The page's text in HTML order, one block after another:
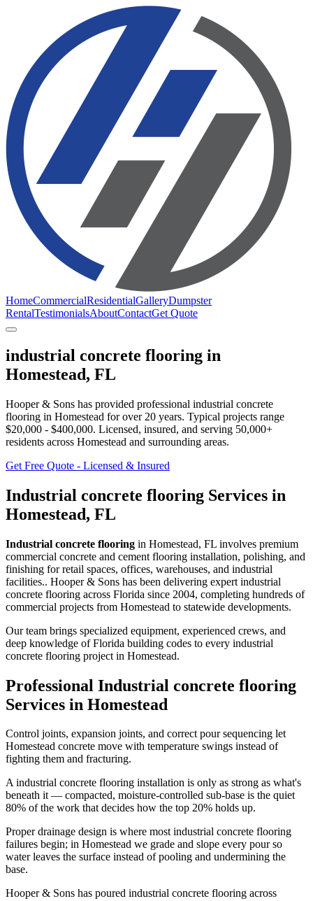
HomeCommercialResidentialGalleryDumpster
RentalTestimonialsAboutContactGet Quote
industrial concrete flooring in
Homestead, FL
Hooper & Sons has provided professional industrial concrete
flooring in Homestead for over 20 years. Typical projects range
$20,000 - $400,000. Licensed, insured, and serving 50,000+
residents across Homestead and surrounding areas.
Get Free Quote - Licensed & Insured
Industrial concrete flooring Services in
Homestead, FL
Industrial concrete flooring in Homestead, FL involves premium
commercial concrete and cement flooring installation, polishing, and
finishing for retail spaces, offices, warehouses, and industrial
facilities.. Hooper & Sons has been delivering expert industrial
concrete flooring across Florida since 2004, completing hundreds of
commercial projects from Homestead to statewide developments.
Our team brings specialized equipment, experienced crews, and
deep knowledge of Florida building codes to every industrial
concrete flooring project in Homestead.
Professional Industrial concrete flooring
Services in Homestead
Control joints, expansion joints, and correct pour sequencing let
Homestead concrete move with temperature swings instead of
fighting them and fracturing.
A industrial concrete flooring installation is only as strong as what's
beneath it — compacted, moisture-controlled sub-base is the quiet
80% of the work that decides how the top 20% holds up.
Proper drainage design is where most industrial concrete flooring
failures begin; in Homestead we grade and slope every pour so
water leaves the surface instead of pooling and undermining the
base.
Hooper & Sons has poured industrial concrete flooring across